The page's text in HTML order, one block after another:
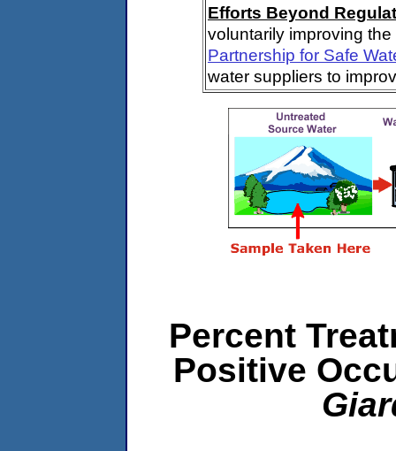
Efforts Beyond
voluntarily improving
Partnership for Safe
water suppliers to
Percent
Positive